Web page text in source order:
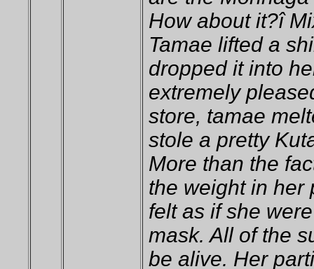
How about it?î
Tamae lifted a
dropped it into
extremely
store, tamae
stole a pretty
More than the
the weight in her
felt as if she
mask. All of the
be alive. Her